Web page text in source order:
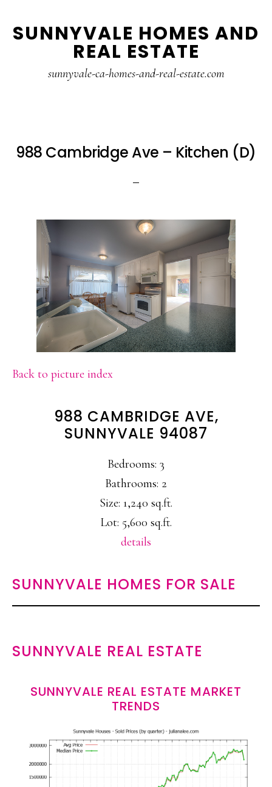
to
to
SUNNYVALE HOMES AND
REAL ESTATE
sunnyvale-ca-homes-and-real-estate.com
988 Cambridge Ave – Kitchen (D)
Back to picture index
988 CAMBRIDGE AVE,
SUNNYVALE 94087
Bedrooms: 3
Bathrooms: 2
Size: 1,240 sq.ft.
Lot: 5,600 sq.ft.
details
SUNNYVALE HOMES FOR SALE
SUNNYVALE REAL ESTATE
SUNNYVALE REAL ESTATE MARKET
TRENDS